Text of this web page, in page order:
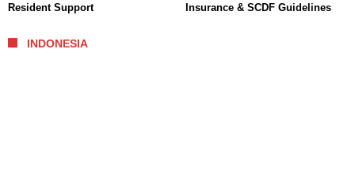
Resident Support
Insurance & SCDF Guidelines
INDONESIA